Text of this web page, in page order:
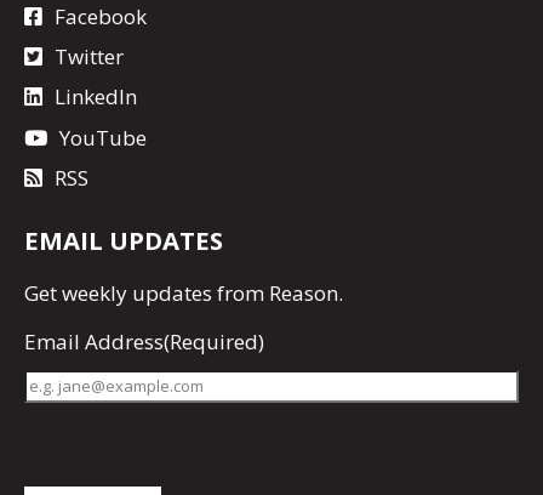
Facebook
Twitter
LinkedIn
YouTube
RSS
EMAIL UPDATES
Getweekly updates from Reason.
Email Address(Required)